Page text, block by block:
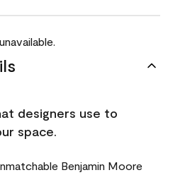
designers use to
space.
Benjamin Moore